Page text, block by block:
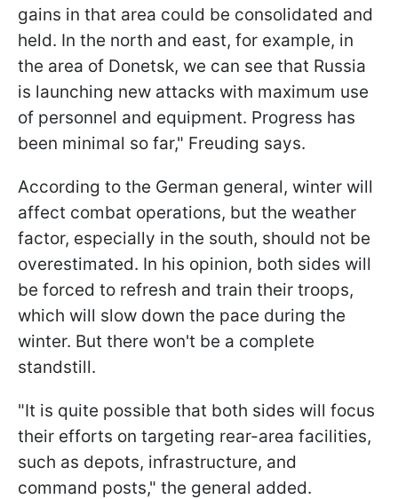
gains in that area could be consolidated and
held. In the north and east, for example, in
the area of Donetsk, we can see that Russia
is launching new attacks with maximum use
of personnel and equipment. Progress has
been minimal so far," Freuding says.
According to the German general, winter will
affect combat operations, but the weather
factor, especially in the south, should not be
overestimated. In his opinion, both sides will
be forced to refresh and train their troops,
which will slow down the pace during the
winter. But there won't be a complete
standstill.
"It is quite possible that both sides will focus
their efforts on targeting rear-area facilities,
such as depots, infrastructure, and
command posts," the general added.